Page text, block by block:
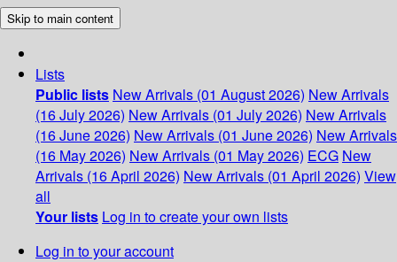
Skip to main content
Lists
Public lists New Arrivals (01 August 2026) New Arrivals
(16 July 2026) New Arrivals (01 July 2026) New Arrivals
(16 June 2026) New Arrivals (01 June 2026) New Arrivals
(16 May 2026) New Arrivals (01 May 2026) ECG New
Arrivals (16 April 2026) New Arrivals (01 April 2026) View
all
Your lists Log in to create your own lists
Log in to your account